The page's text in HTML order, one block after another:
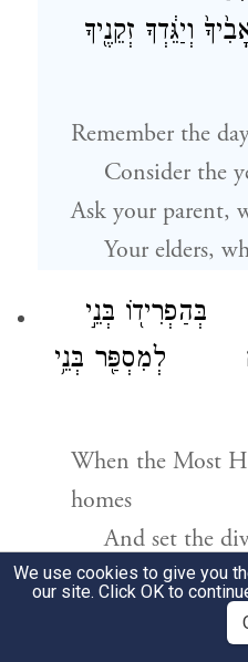
זְקֵנֶ֖יךָ
Remember the
Consider the
Ask your parent,
Your elders,
בְּהַפְרִיד֖וֹ בְּנֵ֣י
לְמִסְפַּ֖ר בְּנֵ֥י
When the Most
homes
And set the
The boundaries
In relation to
We use cookies to give you
our site. Click OK to